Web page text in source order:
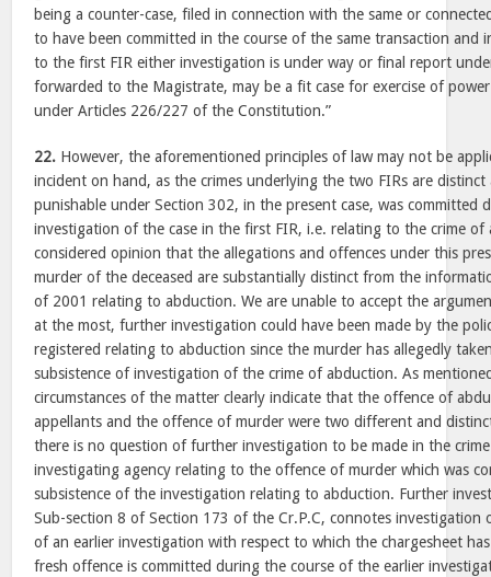
being a counter-case, filed in connection with the same or
to have been committed in the course of the same transaction and
to the first FIR either investigation is under way or final report
forwarded to the Magistrate, may be a fit case for exercise of
under Articles 226/227 of the Constitution.”
22. However, the aforementioned principles of law may not be
incident on hand, as the crimes underlying the two FIRs are
punishable under Section 302, in the present case, was committed
investigation of the case in the first FIR, i.e. relating to the crime of
considered opinion that the allegations and offences under this
murder of the deceased are substantially distinct from the
of 2001 relating to abduction. We are unable to accept the
at the most, further investigation could have been made by the
registered relating to abduction since the murder has allegedly
subsistence of investigation of the crime of abduction. As
circumstances of the matter clearly indicate that the offence of
appellants and the offence of murder were two different and
there is no question of further investigation to be made in the
investigating agency relating to the offence of murder which was
subsistence of the investigation relating to abduction. Further
Sub-section 8 of Section 173 of the Cr.P.C, connotes investigation
of an earlier investigation with respect to which the chargesheet
fresh offence is committed during the course of the earlier